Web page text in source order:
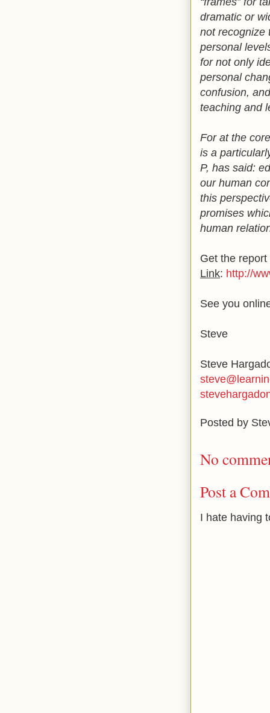
dramatic or
not recognize
personal
for not only
personal
confusion,
teaching and
For at the
is a
P, has said:
our human
this
promises
human
Get the
Link: http://
See you
Steve
Steve
Posted by
No
Post a
I hate having